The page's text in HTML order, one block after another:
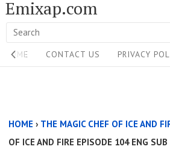
Skip
to
content
Emixap.com
Search
for:
Site
Navigation
HOME CONTACT US PRIVACY
HOME › THE MAGIC CHEF OF ICE AND
OF ICE AND FIRE EPISODE 104 ENG SUB